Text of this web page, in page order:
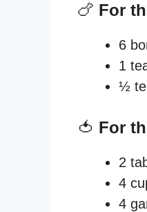
🍗 For
6
1
½
🍅 For
2
4
4